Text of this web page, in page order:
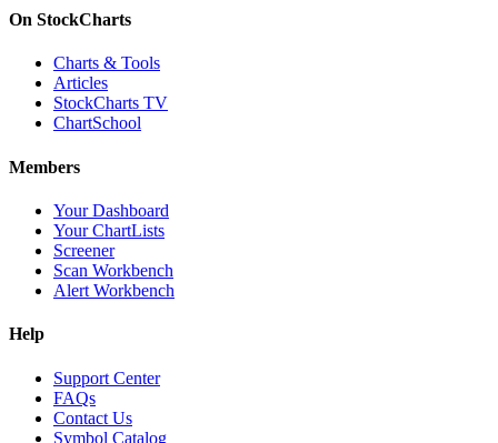
On StockCharts
Charts & Tools
Articles
StockCharts TV
ChartSchool
Members
Your Dashboard
Your ChartLists
Screener
Scan Workbench
Alert Workbench
Help
Support Center
FAQs
Contact Us
Symbol Catalog